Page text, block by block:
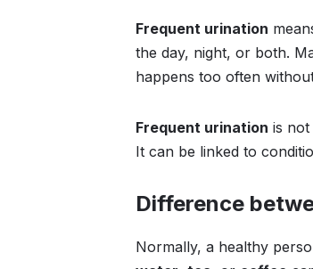
Frequent urination
the day, night, or both.
happens too often
Frequent urination is not
It can be linked to
Difference
Normally, a healthy